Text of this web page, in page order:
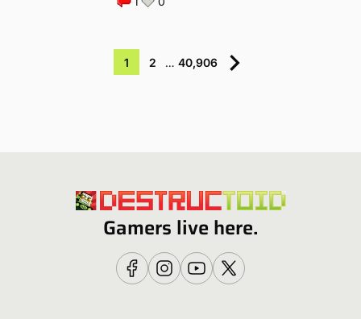
1 2 … 40,906
Gamers live here.